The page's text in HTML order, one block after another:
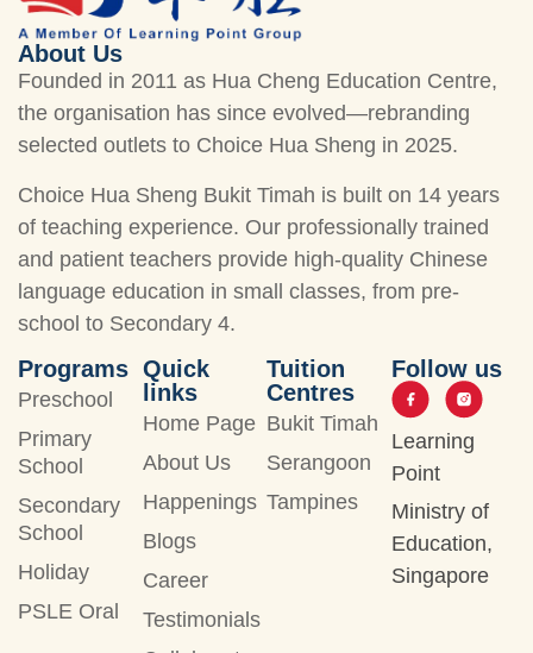
About Us
Founded in 2011 as Hua Cheng Education Centre,
the organisation has since evolved—rebranding
selected outlets to Choice Hua Sheng in 2025.
Choice Hua Sheng Bukit Timah is built on 14 years
of teaching experience. Our professionally trained
and patient teachers provide high-quality Chinese
language education in small classes, from pre-
school to Secondary 4.
Programs
Preschool
Primary
School
Secondary
School
Holiday
PSLE Oral
Quick
links
Home Page
About Us
Happenings
Blogs
Career
Testimonials
Tuition
Centres
Bukit Timah
Serangoon
Tampines
Follow us
Learning
Point
Ministry of
Education,
Singapore